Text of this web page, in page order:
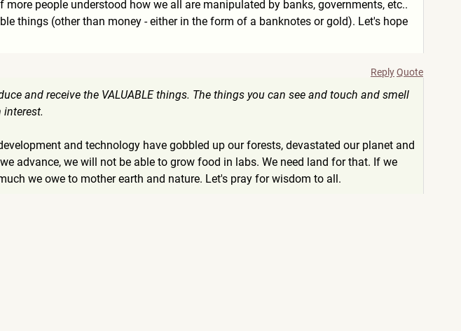
people understood how we all are manipulated by banks, governments, etc..
things (other than money - either in the form of a banknotes or gold). Let's hope
ReplyQuote
and receive the VALUABLE things. The things you can see and touch and smell
and technology have gobbled up our forests, devastated our planet and
advance, we will not be able to grow food in labs. We need land for that. If we
we owe to mother earth and nature. Let's pray for wisdom to all.